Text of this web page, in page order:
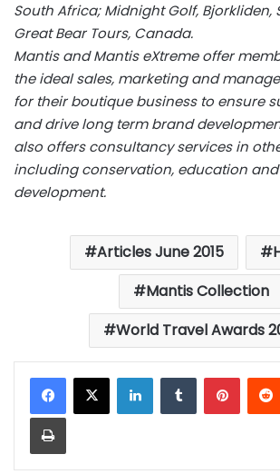
South Africa; Midnight Golf, Bjorkliden,
Great Bear Tours, Canada.
Mantis and Mantis eXtreme offer
the ideal sales, marketing and
for their boutique business to ensure
and drive long term brand
also offers consultancy services in
including conservation, education
development.
Articles June 2015
Mantis Collection
World Travel Awards
LinkedInTumblr
Print